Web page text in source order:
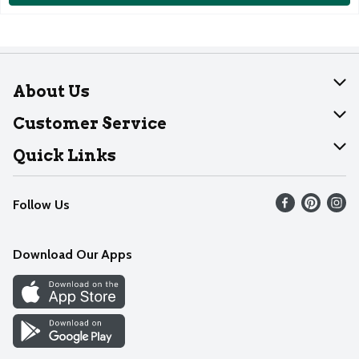
About Us
About Dearborn
Join Our Team
Customer Service
Help
Recalls
Contact Us
Quick Links
Find our store
Weekly Circular
Recipes
Cookie Preference Center
Follow Us
Download Our Apps